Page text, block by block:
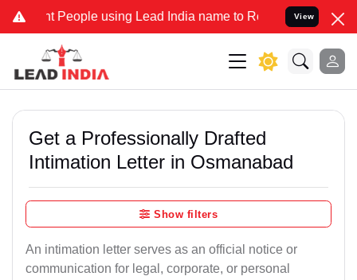
People using Lead India name to Resolve your Legal cases
View
Get a Professionally Drafted
Intimation Letter in Osmanabad
Show filters
An intimation letter serves as an official notice or
communication for legal, corporate, or personal